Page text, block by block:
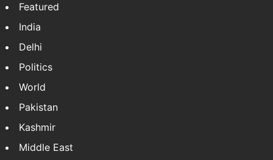
Featured
India
Delhi
Politics
World
Pakistan
Kashmir
Middle East